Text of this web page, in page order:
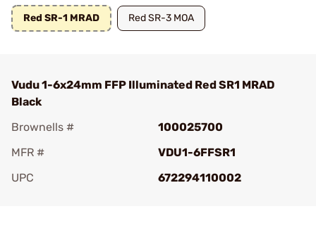
Red SR-1 MRAD Red SR-3 MOA
Vudu 1-6x24mm FFP Illuminated Red SR1 MRAD
Black
Brownells #
100025700
MFR #
VDU1-6FFSR1
UPC
672294110002